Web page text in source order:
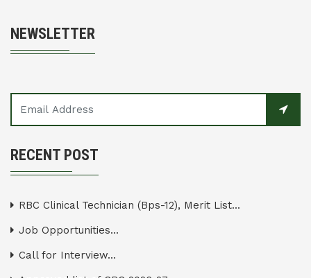
NEWSLETTER
RECENT POST
RBC Clinical Technician (Bps-12), Merit List...
Job Opportunities...
Call for Interview...